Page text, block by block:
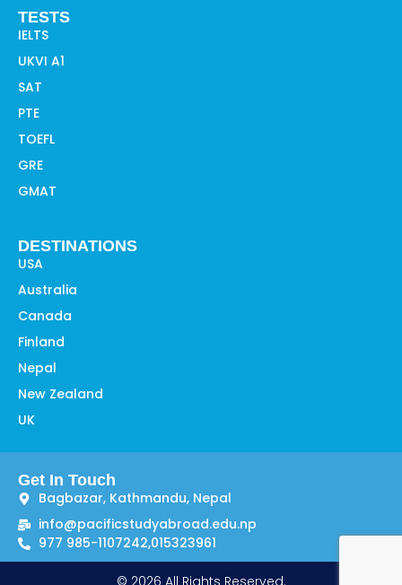
TESTS
IELTS
UKVI A1
SAT
PTE
TOEFL
GRE
GMAT
DESTINATIONS
USA
Australia
Canada
Finland
Nepal
New Zealand
UK
Get In Touch
Bagbazar, Kathmandu, Nepal
info@pacificstudyabroad.edu.np
977 985-1107242,015323961
© 2026 All Rights Reserved.